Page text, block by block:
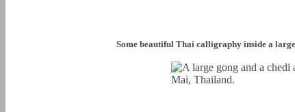
Some beautiful Thai calligraphy inside a